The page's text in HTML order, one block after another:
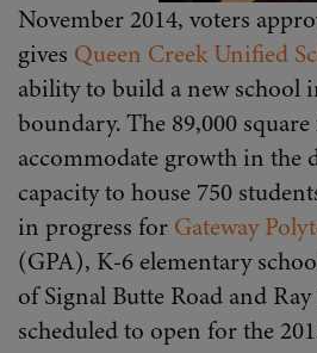
November 2014, voters
gives Queen Creek Unified
ability to build a new school
boundary. The 89,000
accommodate growth in the
capacity to house 750
in progress for Gateway
(GPA), K-6 elementary
of Signal Butte Road and
scheduled to open for the